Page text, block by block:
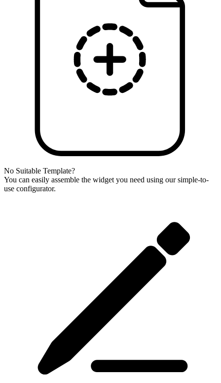
No Suitable Template?
You can easily assemble the widget you need using our simple-to-
use configurator.